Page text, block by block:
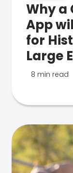
Why a
App
for
Large
8 min read